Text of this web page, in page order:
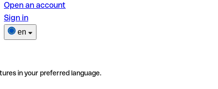
Open an account
Sign in
en
in your preferred language.